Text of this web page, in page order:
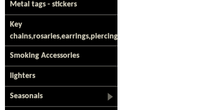
Metal tags - stickers
Key
chains,rosaries,earrings,piercing
Smoking Accessories
lighters
Seasonals